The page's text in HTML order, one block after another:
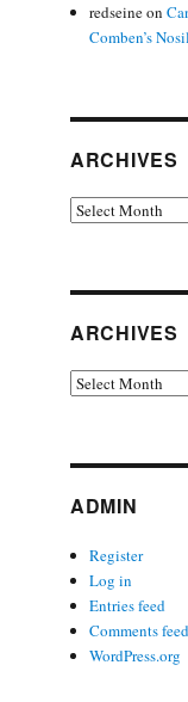
redseineon
Comben’s
ARCHIVES
Archives
ARCHIVES
Archives
ADMIN
Register
Log in
Entries feed
Comments feed
WordPress.org